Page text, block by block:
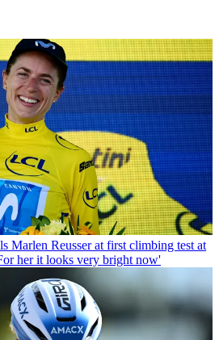
Marlen Reusser at first climbing test at
her it looks very bright now'